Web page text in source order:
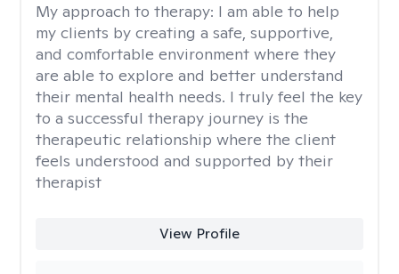
My approach to therapy: I am able to help
my clients by creating a safe, supportive,
and comfortable environment where they
are able to explore and better understand
their mental health needs. I truly feel the key
to a successful therapy journey is the
therapeutic relationship where the client
feels understood and supported by their
therapist
View Profile